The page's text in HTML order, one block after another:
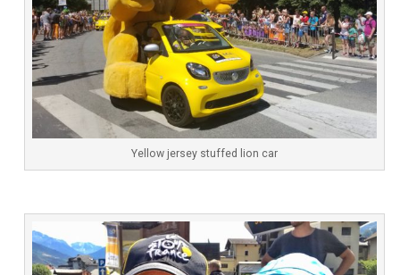
Yellow jersey stuffed lion car